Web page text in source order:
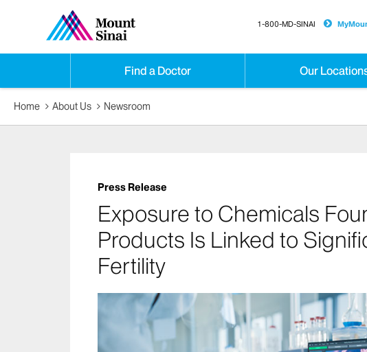
Find a Doctor Our
1-800-MD-SINAI
Home About Us Newsroom
Press Release
Exposure to Chemicals
Products Is Linked to
Fertility